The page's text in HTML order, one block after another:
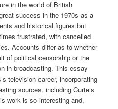
in the world of British
success in the 1970s as a
and historical figures but
frustrated, with cancelled
Accounts differ as to whether
of political censorship or the
in broadcasting. This essay
television career, incorporating
sources, including Curteis
work is so interesting and,